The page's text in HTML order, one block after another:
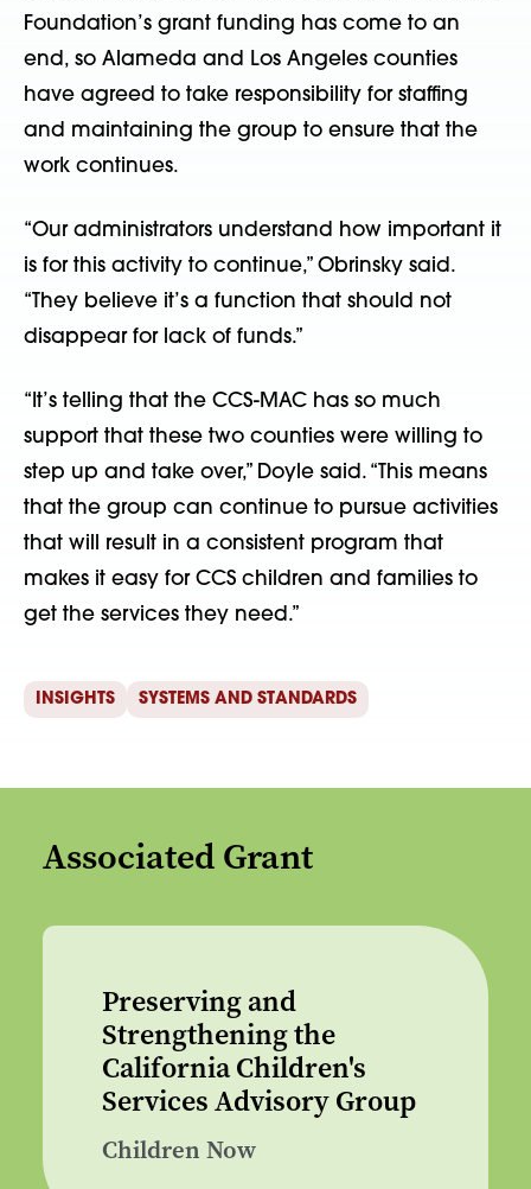
Foundation’s grant funding has come to an
end, so Alameda and Los Angeles counties
have agreed to take responsibility for staffing
and maintaining the group to ensure that the
work continues.
“Our administrators understand how important it
is for this activity to continue,” Obrinsky said.
“They believe it’s a function that should not
disappear for lack of funds.”
“It’s telling that the CCS-MAC has so much
support that these two counties were willing to
step up and take over,” Doyle said. “This means
that the group can continue to pursue activities
that will result in a consistent program that
makes it easy for CCS children and families to
get the services they need.”
INSIGHTS SYSTEMS AND STANDARDS
Associated Grant
Preserving and
Strengthening the
California Children's
Services Advisory Group
Children Now